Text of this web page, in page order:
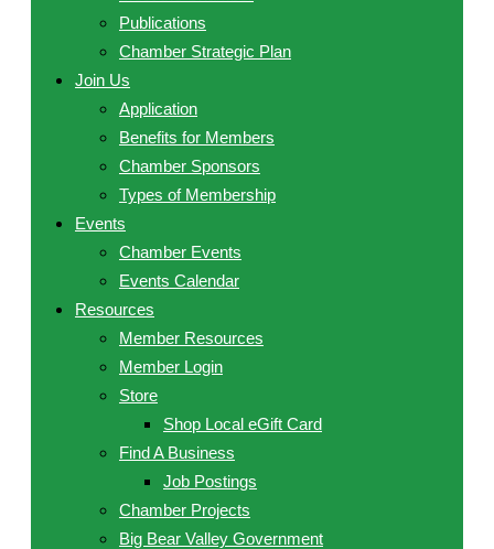
Publications
Chamber Strategic Plan
Join Us
Application
Benefits for Members
Chamber Sponsors
Types of Membership
Events
Chamber Events
Events Calendar
Resources
Member Resources
Member Login
Store
Shop Local eGift Card
Find A Business
Job Postings
Chamber Projects
Big Bear Valley Government